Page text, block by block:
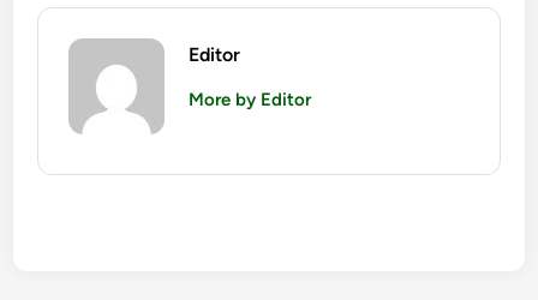
Editor
More by Editor